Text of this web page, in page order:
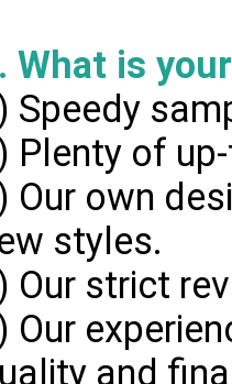
What is
Speedy
Plenty of
Our own
styles.
Our strict
Our
and